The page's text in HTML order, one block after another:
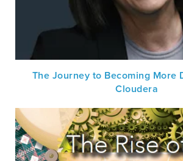
The Journey to Becoming More
Cloudera